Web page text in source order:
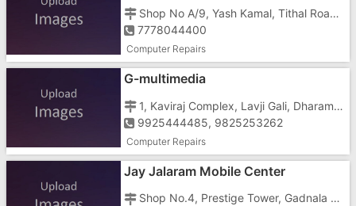
Shop No A/9, Yash Kamal, Tithal Road, Opposite Dreamland Cinema
7778044400
Computer Repairs
G-multimedia
1, Kaviraj Complex, Lavji Gali, Dharampur
9925444485, 9825253262
Computer Repairs
Jay Jalaram Mobile Center
Shop No.4, Prestige Tower, Gadnala Road, Bhilad, Near Railway Station